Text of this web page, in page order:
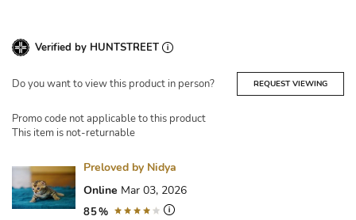
Verified by HUNTSTREET
Do you want to view this product in person? REQUEST VIEWING
Promo code not applicable to this product
This item is not-returnable
Preloved by Nidya
Online Mar 03, 2026
85%